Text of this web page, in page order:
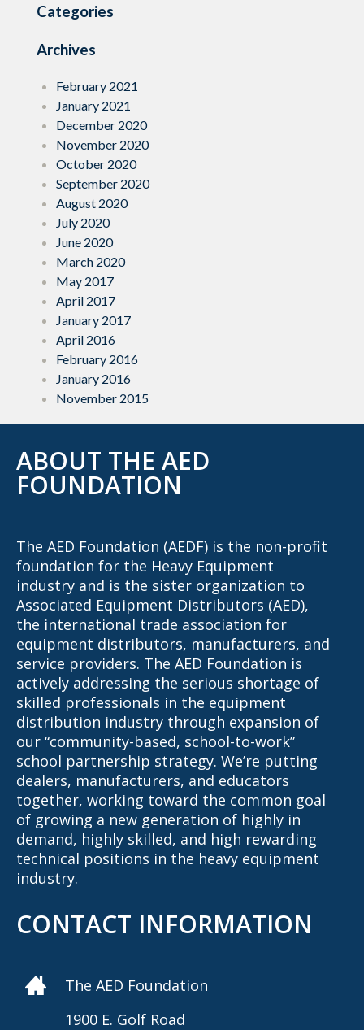
Categories
Archives
February 2021
January 2021
December 2020
November 2020
October 2020
September 2020
August 2020
July 2020
June 2020
March 2020
May 2017
April 2017
January 2017
April 2016
February 2016
January 2016
November 2015
ABOUT THE AED
FOUNDATION
The AED Foundation (AEDF) is the non-profit
foundation for the Heavy Equipment
industry and is the sister organization to
Associated Equipment Distributors (AED),
the international trade association for
equipment distributors, manufacturers, and
service providers. The AED Foundation is
actively addressing the serious shortage of
skilled professionals in the equipment
distribution industry through expansion of
our “community-based, school-to-work”
school partnership strategy. We’re putting
dealers, manufacturers, and educators
together, working toward the common goal
of growing a new generation of highly in
demand, highly skilled, and high rewarding
technical positions in the heavy equipment
industry.
CONTACT INFORMATION
The AED Foundation
1900 E. Golf Road